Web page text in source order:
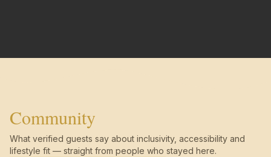
Community
What verified guests say about inclusivity, accessibility and
lifestyle fit — straight from people who stayed here.